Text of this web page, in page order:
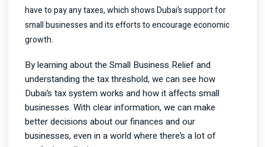
have to pay any taxes, which shows Dubai’s support for
small businesses and its efforts to encourage economic
growth.
By learning about the Small Business Relief and
understanding the tax threshold, we can see how
Dubai’s tax system works and how it affects small
businesses. With clear information, we can make
better decisions about our finances and our
businesses, even in a world where there’s a lot of